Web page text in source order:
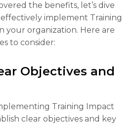
the benefits, let’s dive
implement Training
your organization. Here are
to consider:
Objectives and
Training Impact
clear objectives and key